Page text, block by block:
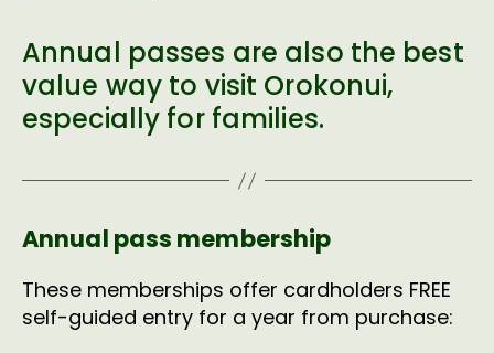
Annual passes are also the best
value way to visit Orokonui,
especially for families.
Annual pass membership
These memberships offer cardholders FREE
self-guided entry for a year from purchase: